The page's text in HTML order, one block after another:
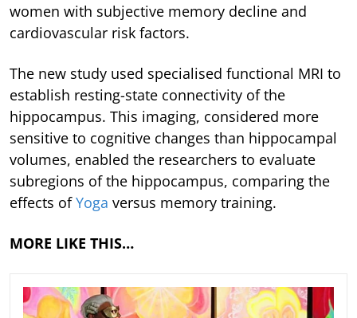
women with subjective memory decline and
cardiovascular risk factors.
The new study used specialised functional MRI to
establish resting-state connectivity of the
hippocampus. This imaging, considered more
sensitive to cognitive changes than hippocampal
volumes, enabled the researchers to evaluate
subregions of the hippocampus, comparing the
effects ofYoga versus memory training.
MORE LIKE THIS…